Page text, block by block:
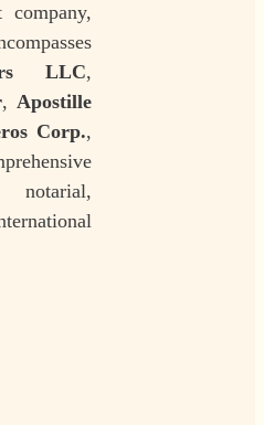
LLC,
, Apostille
Corp.,